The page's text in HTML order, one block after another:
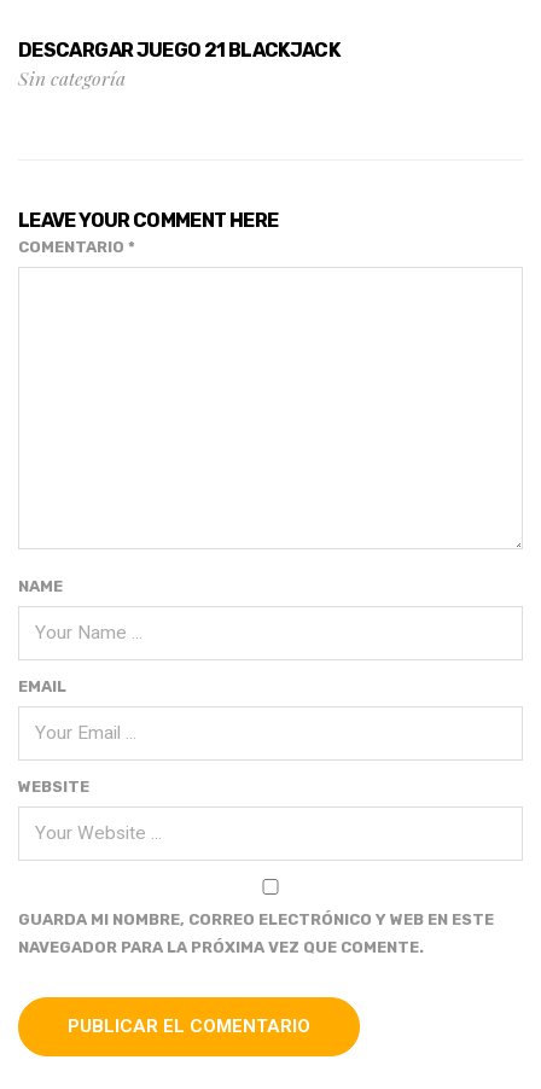
DESCARGAR JUEGO 21 BLACKJACK
Sin categoría
LEAVE YOUR COMMENT HERE
COMENTARIO *
NAME
EMAIL
WEBSITE
GUARDA MI NOMBRE, CORREO ELECTRÓNICO Y WEB EN ESTE
NAVEGADOR PARA LA PRÓXIMA VEZ QUE COMENTE.